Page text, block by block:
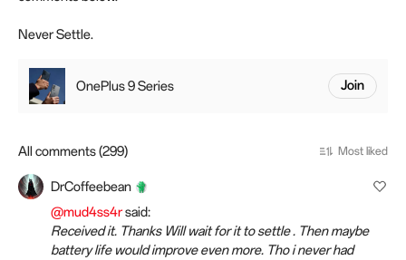
Never Settle.
OnePlus 9 Series Join
All comments (299) Most liked
DrCoffeebean
@mud4ss4rsaid:
Received it. Thanks Will wait for it to settle . Then maybe
battery life would improve even more. Tho i never had